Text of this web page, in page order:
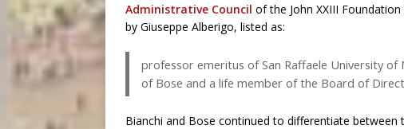
Administrative Council of the John XXIII
by Giuseppe Alberigo, listed as:
professor emeritus of San Raffaele University
of Bose and a life member of the Board of
Bianchi and Bose continued to differentiate between